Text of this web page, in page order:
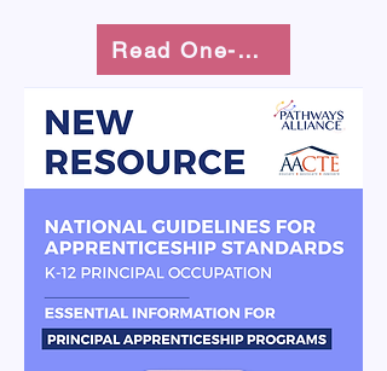
Read One-Pager